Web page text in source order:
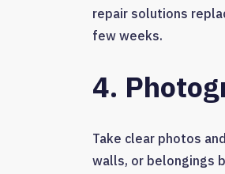
repair solutions
few weeks.
4.
Take clear photos
walls, or belongings